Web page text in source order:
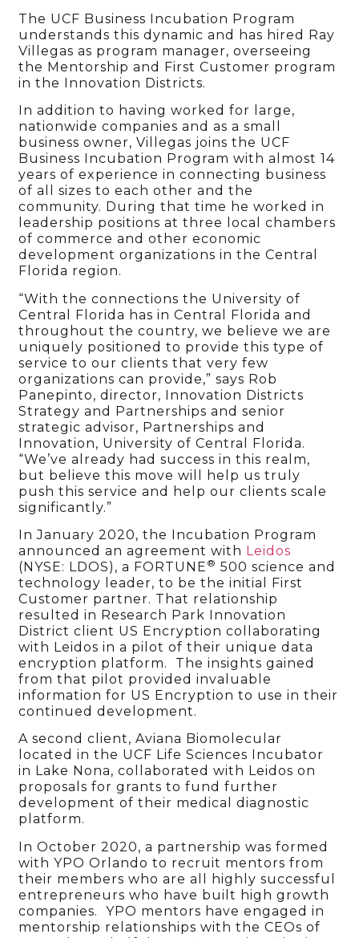
The UCF Business Incubation Program
understands this dynamic and has hired Ray
Villegas as program manager, overseeing
the Mentorship and First Customer program
in the Innovation Districts.
In addition to having worked for large,
nationwide companies and as a small
business owner, Villegas joins the UCF
Business Incubation Program with almost 14
years of experience in connecting business
of all sizes to each other and the
community. During that time he worked in
leadership positions at three local chambers
of commerce and other economic
development organizations in the Central
Florida region.
“With the connections the University of
Central Florida has in Central Florida and
throughout the country, we believe we are
uniquely positioned to provide this type of
service to our clients that very few
organizations can provide,” says Rob
Panepinto, director, Innovation Districts
Strategy and Partnerships and senior
strategic advisor, Partnerships and
Innovation, University of Central Florida.
“We’ve already had success in this realm,
but believe this move will help us truly
push this service and help our clients scale
significantly.”
In January 2020, the Incubation Program
announced an agreement with Leidos
(NYSE: LDOS), a FORTUNE ® 500 science and
technology leader, to be the initial First
Customer partner. That relationship
resulted in Research Park Innovation
District client US Encryption collaborating
with Leidos in a pilot of their unique data
encryption platform. The insights gained
from that pilot provided invaluable
information for US Encryption to use in their
continued development.
A second client, Aviana Biomolecular
located in the UCF Life Sciences Incubator
in Lake Nona, collaborated with Leidos on
proposals for grants to fund further
development of their medical diagnostic
platform.
In October 2020, a partnership was formed
with YPO Orlando to recruit mentors from
their members who are all highly successful
entrepreneurs who have built high growth
companies. YPO mentors have engaged in
mentorship relationships with the CEOs of